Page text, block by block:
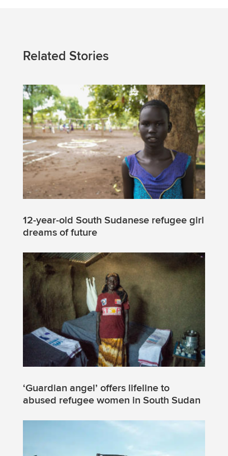
Related Stories
12-year-old South Sudanese refugee girl
dreams of future
‘Guardian angel’ offers lifeline to
abused refugee women in South Sudan